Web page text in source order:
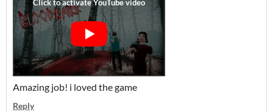
Amazing job! i loved the game
Reply